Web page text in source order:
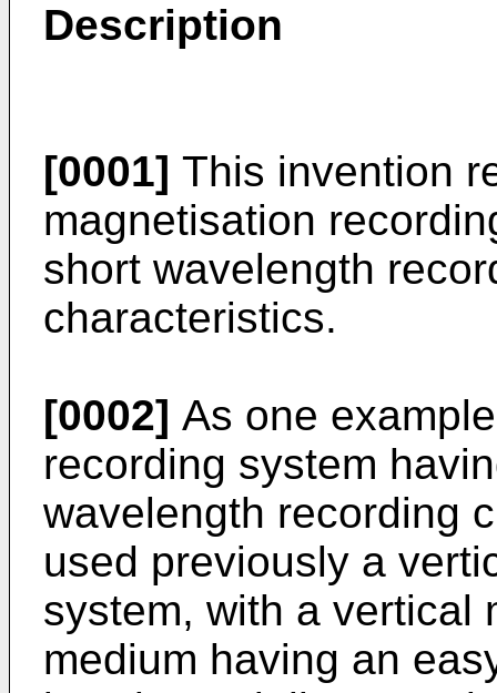
Description
[0001] This invention
magnetisation
short wavelength
characteristics.
[0002] As one
recording system
wavelength recording
used previously a
system, with a vertical
medium having an